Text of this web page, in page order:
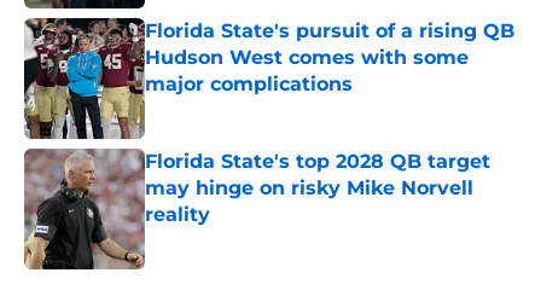
Florida State's pursuit of a rising QB
Hudson West comes with some
major complications
Published by on Invalid Date
Florida State's top 2028 QB target
may hinge on risky Mike Norvell
reality
Published by on Invalid Date